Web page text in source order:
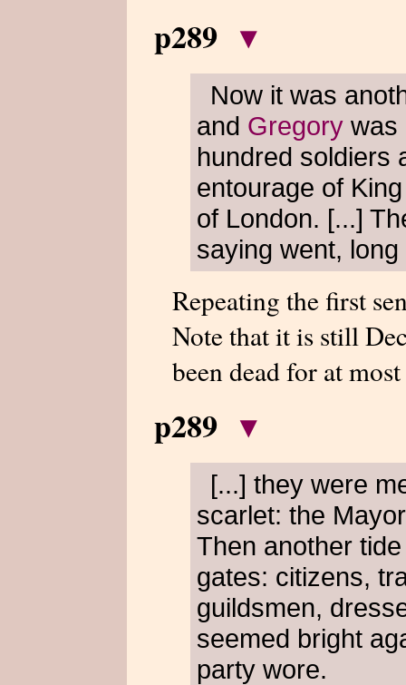
p289 ▾
Now it was
and Gregory was
hundred soldiers
entourage of
of London. [...]
saying went,
Repeating the first
Note that it is still
been dead for at
p289 ▾
[...] they were
scarlet: the
Then another
gates: citizens,
guildsmen,
seemed bright
party wore.